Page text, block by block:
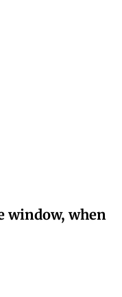
window, when